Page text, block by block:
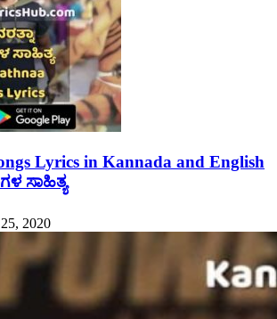
Lyrics in Kannada and English
ಸಾಹಿತ್ಯ
2020